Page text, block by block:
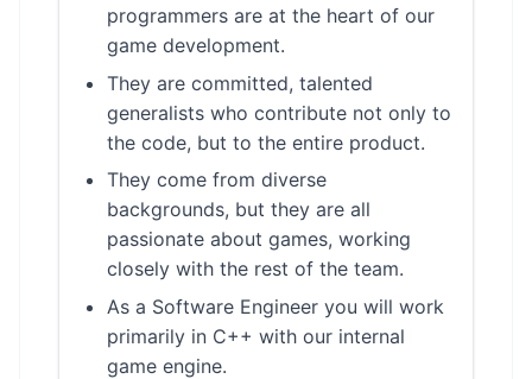
programmers are at the heart of our
game development.
They are committed, talented
generalists who contribute not only to
the code, but to the entire product.
They come from diverse
backgrounds, but they are all
passionate about games, working
closely with the rest of the team.
As a Software Engineer you will work
primarily in C++ with our internal
game engine.